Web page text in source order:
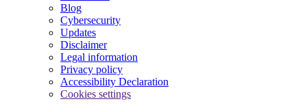
Blog
Cybersecurity
Updates
Disclaimer
Legal information
Privacy policy
Accessibility Declaration
Cookies settings